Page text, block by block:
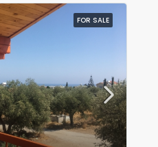
FOR SALE